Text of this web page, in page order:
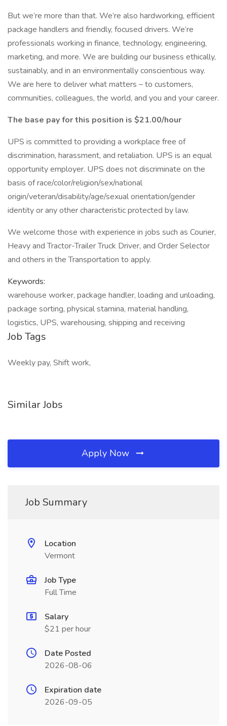
But we’re more than that. We’re also hardworking, efficient
package handlers and friendly, focused drivers. We’re
professionals working in finance, technology, engineering,
marketing, and more. We are building our business ethically,
sustainably, and in an environmentally conscientious way.
We are here to deliver what matters – to customers,
communities, colleagues, the world, and you and your career.
The base pay for this position is $21.00/hour
UPS is committed to providing a workplace free of
discrimination, harassment, and retaliation. UPS is an equal
opportunity employer. UPS does not discriminate on the
basis of race/color/religion/sex/national
origin/veteran/disability/age/sexual orientation/gender
identity or any other characteristic protected by law.
We welcome those with experience in jobs such as Courier,
Heavy and Tractor-Trailer Truck Driver, and Order Selector
and others in the Transportation to apply.
Keywords:
warehouse worker, package handler, loading and unloading,
package sorting, physical stamina, material handling,
logistics, UPS, warehousing, shipping and receiving
Job Tags
Weekly pay, Shift work,
Similar Jobs
Apply Now
Job Summary
Location
Vermont
Job Type
Full Time
Salary
$21 per hour
Date Posted
2026-08-06
Expiration date
2026-09-05